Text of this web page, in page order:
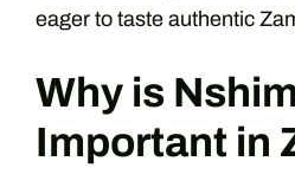
eager to taste authentic
Why is
Important in